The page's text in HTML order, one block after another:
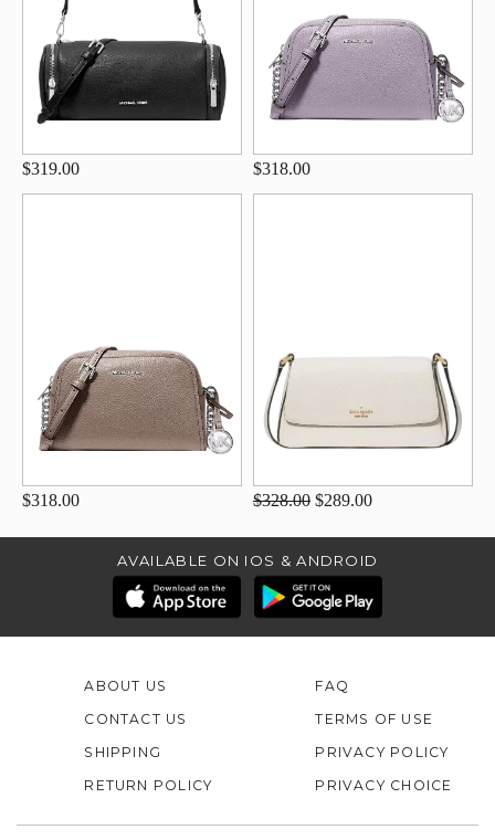
$319.00 $318.00
$318.00 $328.00 $289.00
AVAILABLE ON IOS & ANDROID
ABOUT US
CONTACT US
FAQ
TERMS OF USE
SHIPPING
RETURN POLICY
PRIVACY POLICY
PRIVACY CHOICE